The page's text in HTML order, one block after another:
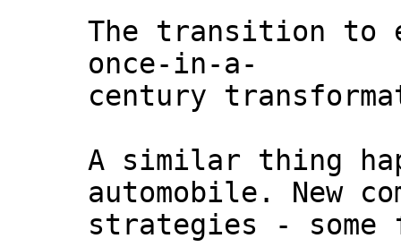
The transition
once-in-a-
century
A similar thing
automobile. New
strategies - some